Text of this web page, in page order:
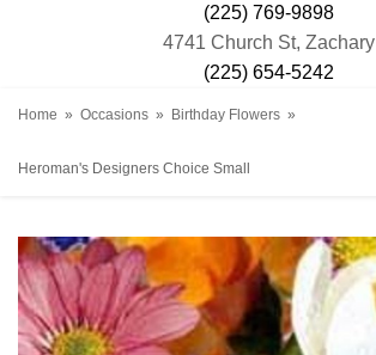
(225) 769-9898
4741 Church St, Zachary
(225) 654-5242
Home Occasions Birthday Flowers
Heroman's Designers Choice Small